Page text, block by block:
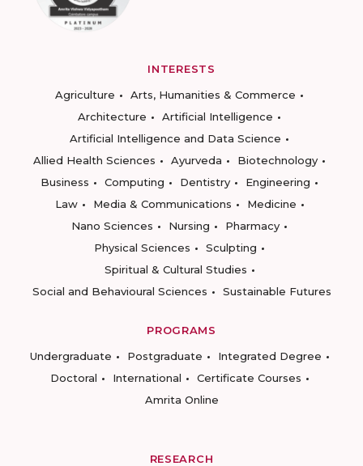
INTERESTS
Agriculture
Arts, Humanities & Commerce
Architecture
Artificial Intelligence
Artificial Intelligence and Data Science
Allied Health Sciences
Ayurveda
Biotechnology
Business
Computing Dentistry
Engineering
Law
Media & Communications
Medicine
Nano Sciences
Nursing
Pharmacy
Physical Sciences
Sculpting
Spiritual & Cultural Studies
Social and Behavioural Sciences
Sustainable Futures
PROGRAMS
Undergraduate
Postgraduate
Integrated Degree
Doctoral
International
Certificate Courses
Amrita Online
RESEARCH